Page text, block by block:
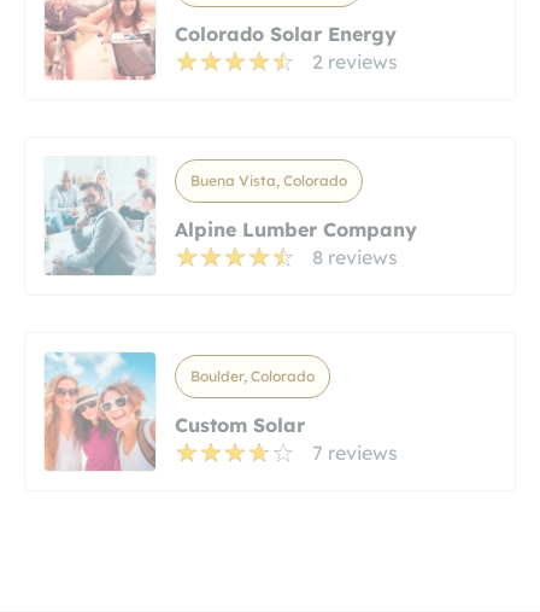
Colorado Solar Energy
2 reviews
Buena Vista, Colorado
Alpine Lumber Company
8 reviews
Boulder, Colorado
Custom Solar
7 reviews